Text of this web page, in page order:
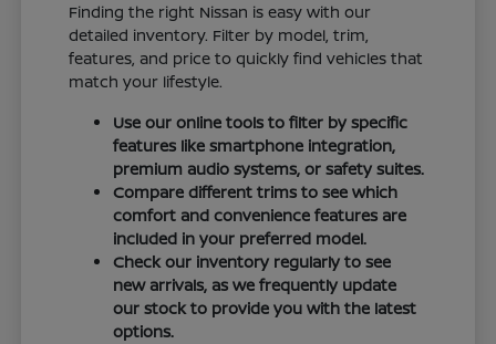
Finding the right Nissan is easy with our
detailed inventory. Filter by model, trim,
features, and price to quickly find vehicles that
match your lifestyle.
Use our online tools to filter by specific
features like smartphone integration,
premium audio systems, or safety suites.
Compare different trims to see which
comfort and convenience features are
included in your preferred model.
Check our inventory regularly to see
new arrivals, as we frequently update
our stock to provide you with the latest
options.